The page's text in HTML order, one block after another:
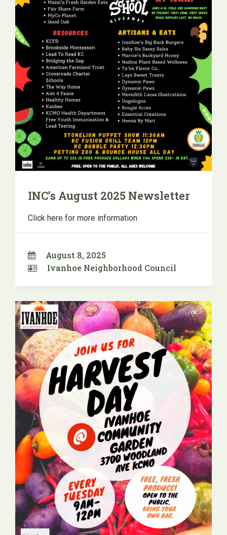
INC’s August 2025 Newsletter
Click here for more information
August 8, 2025
Ivanhoe Neighborhood Council